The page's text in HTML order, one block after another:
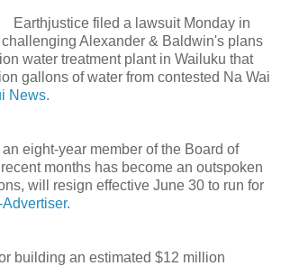
Earthjustice filed a lawsuit Monday in
Alexander & Baldwin's plans
water treatment plant in Wailuku that
gallons of water from contested Na Wai
News.
eight-year member of the Board of
months has become an outspoken
will resign effective June 30 to run for
Advertiser.
building an estimated $12 million